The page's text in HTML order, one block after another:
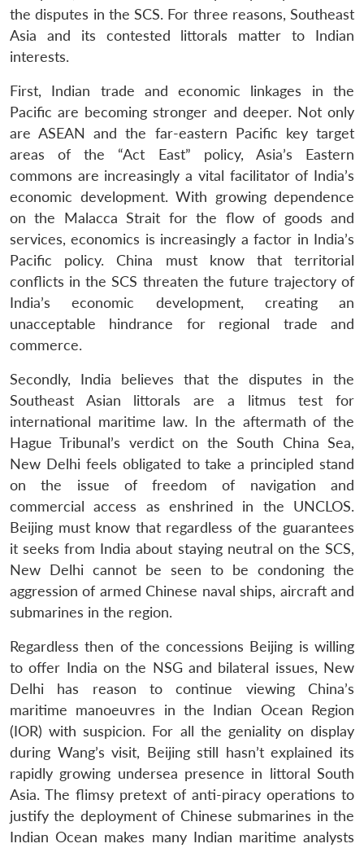
the disputes in the SCS. For three reasons, Southeast
Asia and its contested littorals matter to Indian
interests.
First, Indian trade and economic linkages in the
Pacific are becoming stronger and deeper. Not only
are ASEAN and the far-eastern Pacific key target
areas of the “Act East” policy, Asia’s Eastern
commons are increasingly a vital facilitator of India’s
economic development. With growing dependence
on the Malacca Strait for the flow of goods and
services, economics is increasingly a factor in India’s
Pacific policy. China must know that territorial
conflicts in the SCS threaten the future trajectory of
India’s economic development, creating an
unacceptable hindrance for regional trade and
commerce.
Secondly, India believes that the disputes in the
Southeast Asian littorals are a litmus test for
international maritime law. In the aftermath of the
Hague Tribunal’s verdict on the South China Sea,
New Delhi feels obligated to take a principled stand
on the issue of freedom of navigation and
commercial access as enshrined in the UNCLOS.
Beijing must know that regardless of the guarantees
it seeks from India about staying neutral on the SCS,
New Delhi cannot be seen to be condoning the
aggression of armed Chinese naval ships, aircraft and
submarines in the region.
Regardless then of the concessions Beijing is willing
to offer India on the NSG and bilateral issues, New
Delhi has reason to continue viewing China’s
maritime manoeuvres in the Indian Ocean Region
(IOR) with suspicion. For all the geniality on display
during Wang’s visit, Beijing still hasn’t explained its
rapidly growing undersea presence in littoral South
Asia. The flimsy pretext of anti-piracy operations to
justify the deployment of Chinese submarines in the
Indian Ocean makes many Indian maritime analysts